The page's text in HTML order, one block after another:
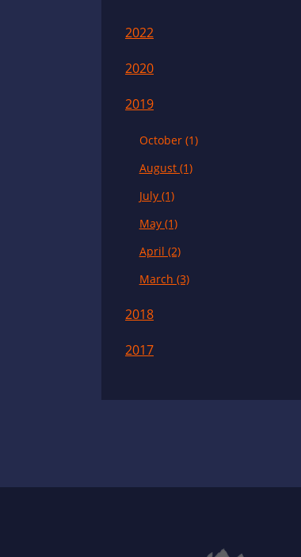
2022
2020
2019
October (1)
August (1)
July (1)
May (1)
April (2)
March (3)
2018
2017